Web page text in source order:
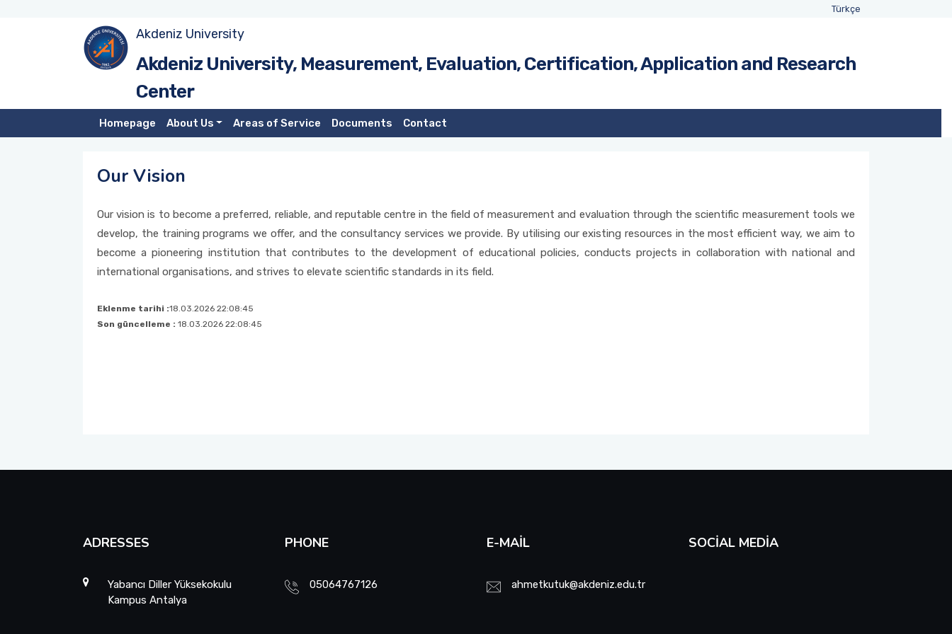
Türkçe
Akdeniz University
Akdeniz University, Measurement, Evaluation, Certification, Application and Research
Center
Homepage About Us Areas of Service Documents Contact
Our Vision
Our vision is to become a preferred, reliable, and reputable centre in the field of measurement and evaluation through the scientific measurement tools we
develop, the training programs we offer, and the consultancy services we provide. By utilising our existing resources in the most efficient way, we aim to
become a pioneering institution that contributes to the development of educational policies, conducts projects in collaboration with national and
international organisations, and strives to elevate scientific standards in its field.
Eklenme tarihi :18.03.2026 22:08:45
Son güncelleme : 18.03.2026 22:08:45
ADRESSES
Yabancı Diller Yüksekokulu
Kampus Antalya
PHONE
05064767126
E-MAIL
ahmetkutuk@akdeniz.edu.tr
SOCIAL MEDIA